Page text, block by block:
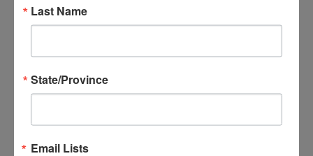
Conferences
Research
Apply for Research Grants
Learn About TBI Model Systems
Last Name
State/Province
Email Lists